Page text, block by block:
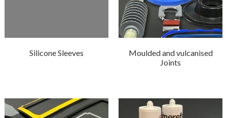
Silicone Sleeves
Moulded and vulcanised
Joints